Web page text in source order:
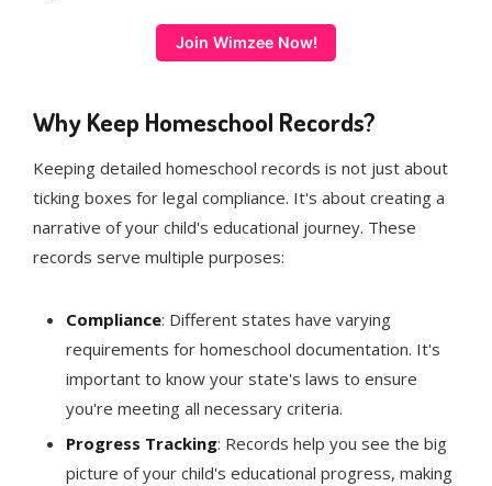
Join Wimzee Now!
Why Keep Homeschool Records?
Keeping detailed homeschool records is not just about
ticking boxes for legal compliance. It's about creating a
narrative of your child's educational journey. These
records serve multiple purposes:
Compliance: Different states have varying
requirements for homeschool documentation. It's
important to know your state's laws to ensure
you're meeting all necessary criteria.
Progress Tracking: Records help you see the big
picture of your child's educational progress, making